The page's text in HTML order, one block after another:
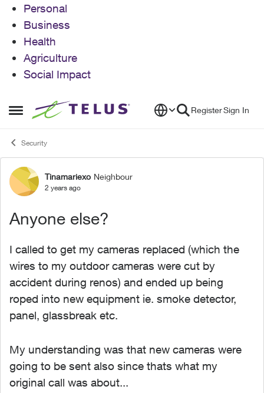
Personal
Business
Health
Agriculture
Social Impact
Open Side Menu
Skip to content RegisterSign In
Security
Forum Discussion
Tinamariexo Neighbour
2 years ago
Anyone else?
I called to get my cameras replaced (which the
wires to my outdoor cameras were cut by
accident during renos) and ended up being
roped into new equipment ie. smoke detector,
panel, glassbreak etc.
My understanding was that new cameras were
going to be sent also since thats what my
original call was about...